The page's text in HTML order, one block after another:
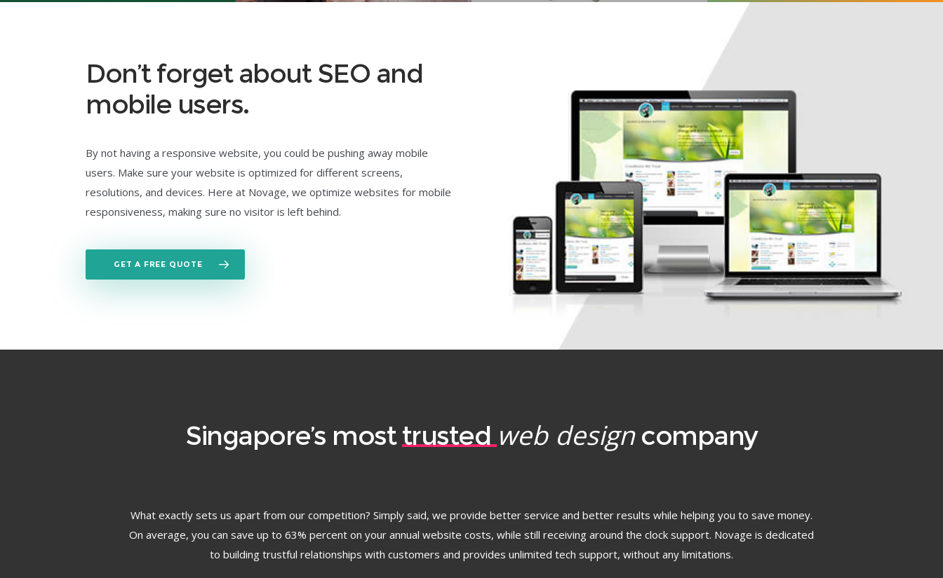
Don’t forget about SEO and
mobile users.
By not having a responsive website, you could be pushing away mobile
users. Make sure your website is optimized for different screens,
resolutions, and devices. Here at Novage, we optimize websites for mobile
responsiveness, making sure no visitor is left behind.
GET A FREE QUOTE
Singapore’s mosttrustedweb designcompany
What exactly sets us apart from our competition? Simply said, we provide better service and better results while helping you to save money.
On average, you can save up to 63% percent on your annual website costs, while still receiving around the clock support. Novage is dedicated
to building trustful relationships with customers and provides unlimited tech support, without any limitations.